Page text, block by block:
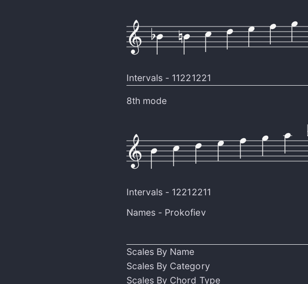
Intervals - 11221221
8th mode
Intervals - 12212211
Names - Prokofiev
Scales By Name
Scales By Category
Scales By Chord Type